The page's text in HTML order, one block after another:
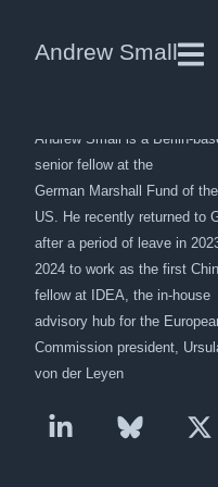
Andrew Small
corridor as Xi
Andrew Small is a Berlin-
senior fellow at the
German Marshall Fund of the
US. He recently returned to
after a period of leave in
2024 to work as the first
fellow at IDEA, the in-house
advisory hub for the
Commission president,
von der Leyen